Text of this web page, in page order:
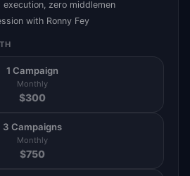
execution, zero middlemen
with Ronny Fey
1 Campaign
Monthly
$300
3 Campaigns
Monthly
$750